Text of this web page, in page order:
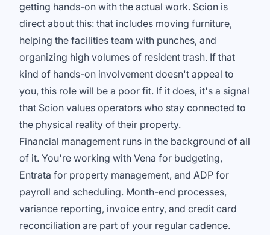
getting hands-on with the actual work. Scion is
direct about this: that includes moving furniture,
helping the facilities team with punches, and
organizing high volumes of resident trash. If that
kind of hands-on involvement doesn't appeal to
you, this role will be a poor fit. If it does, it's a signal
that Scion values operators who stay connected to
the physical reality of their property.
Financial management runs in the background of all
of it. You're working with Vena for budgeting,
Entrata for property management, and ADP for
payroll and scheduling. Month-end processes,
variance reporting, invoice entry, and credit card
reconciliation are part of your regular cadence.